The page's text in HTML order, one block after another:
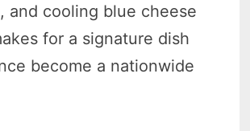
and cooling blue cheese
for a signature dish
become a nationwide